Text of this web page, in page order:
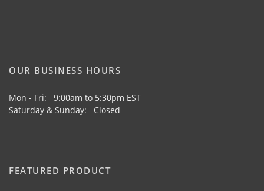
OUR BUSINESS HOURS
Mon - Fri: 9:00am to 5:30pm EST
Saturday & Sunday: Closed
FEATURED PRODUCT